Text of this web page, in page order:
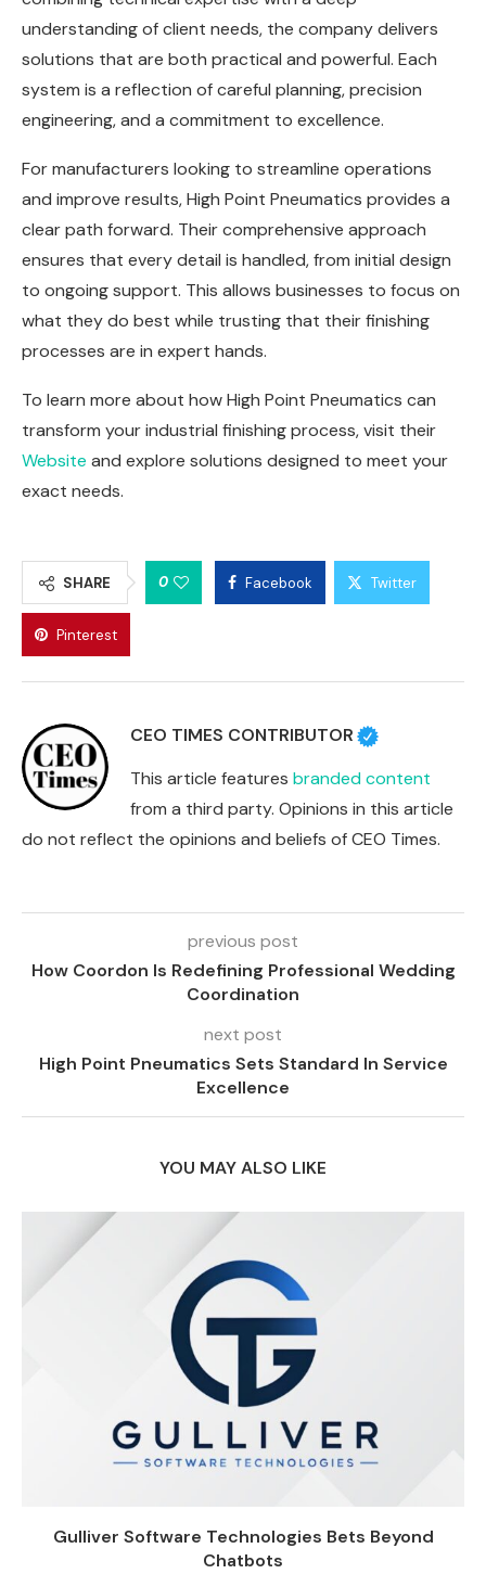
understanding of client needs, the company delivers
solutions that are both practical and powerful. Each
system is a reflection of careful planning, precision
engineering, and a commitment to excellence.
For manufacturers looking to streamline operations
and improve results, High Point Pneumatics provides a
clear path forward. Their comprehensive approach
ensures that every detail is handled, from initial design
to ongoing support. This allows businesses to focus on
what they do best while trusting that their finishing
processes are in expert hands.
To learn more about how High Point Pneumatics can
transform your industrial finishing process, visit their
Website and explore solutions designed to meet your
exact needs.
SHARE 0 Facebook Twitter
Pinterest
CEO TIMES CONTRIBUTOR
This article features branded content
from a third party. Opinions in this article
do not reflect the opinions and beliefs of CEO Times.
previous post
How Coordon Is Redefining Professional Wedding
Coordination
next post
High Point Pneumatics Sets Standard In Service
Excellence
YOU MAY ALSO LIKE
Gulliver Software Technologies Bets Beyond
Chatbots